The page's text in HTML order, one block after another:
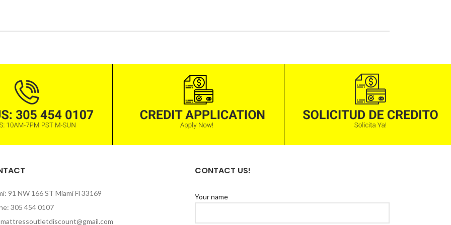
Products with elegant
91 NW 166 ST Miami Fl 33169
305 454 0107
CONTACT US!
Your name